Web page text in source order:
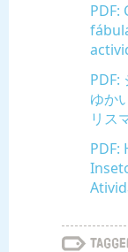
PDF:
ゆか
リス
PDF: